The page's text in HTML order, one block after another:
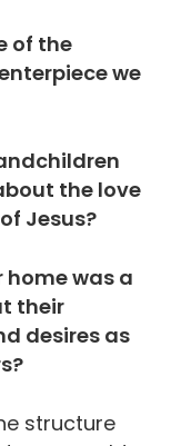
of the
we
the love
Jesus?
home was a
their
desires as
structure